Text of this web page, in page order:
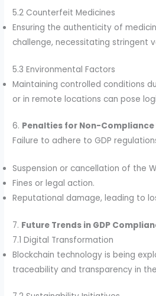
5.2 Counterfeit Medicines
Ensuring the authenticity of
challenge, necessitating stringent
5.3 Environmental Factors
Maintaining controlled conditions
or in remote locations can pose
6. Penalties for Non-Compliance
Failure to adhere to GDP
Suspension or cancellation of the
Fines or legal action.
Reputational damage, leading to
7. Future Trends in GDP
7.1 Digital Transformation
Blockchain technology is being
traceability and transparency in